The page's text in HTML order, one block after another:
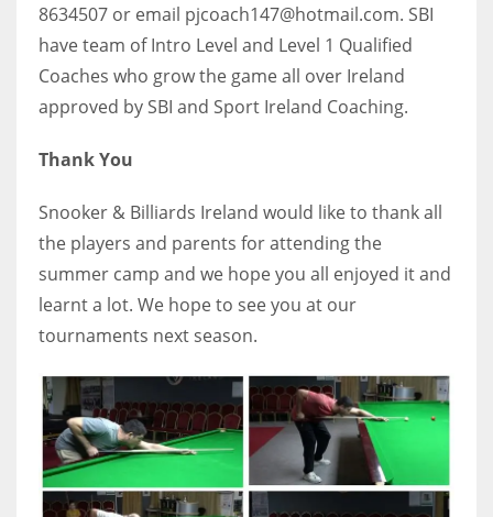
8634507 or email pjcoach147@hotmail.com. SBI
have team of Intro Level and Level 1 Qualified
Coaches who grow the game all over Ireland
approved by SBI and Sport Ireland Coaching.
Thank You
Snooker & Billiards Ireland would like to thank all
the players and parents for attending the
summer camp and we hope you all enjoyed it and
learnt a lot. We hope to see you at our
tournaments next season.